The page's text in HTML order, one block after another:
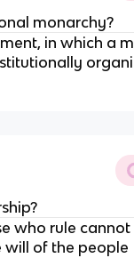
monarchy?
in which a
who rule cannot
will of the people